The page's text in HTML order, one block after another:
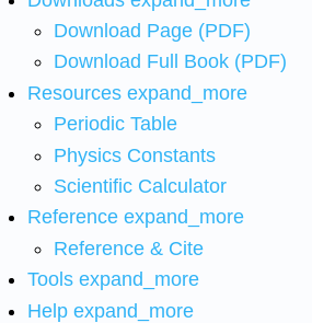
Download Page (PDF)
Download Full Book (PDF)
Resources expand_more
Periodic Table
Physics Constants
Scientific Calculator
Reference expand_more
Reference & Cite
Tools expand_more
Help expand_more